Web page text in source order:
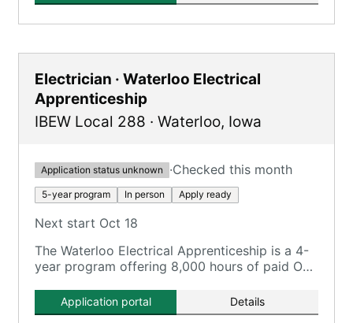
Electrician · Waterloo Electrical
Apprenticeship
IBEW Local 288 · Waterloo, Iowa
Application status unknown ·Checked this month
5-year program In person Apply ready
Next start Oct 18
The Waterloo Electrical Apprenticeship is a 4-
year program offering 8,000 hours of paid On-
instruction.
Application portal Details